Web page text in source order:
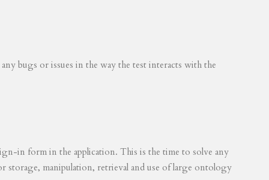
bugs or issues in the way the test interacts with the
in form in the application. This is the time to solve any
storage, manipulation, retrieval and use of large ontology